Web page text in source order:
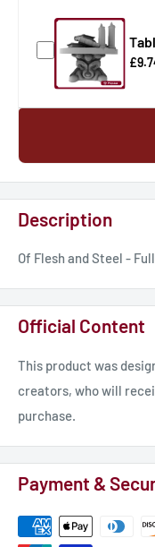
Description
Of Flesh and Steel -
Official Content
This product was
creators, who will
purchase.
Payment &